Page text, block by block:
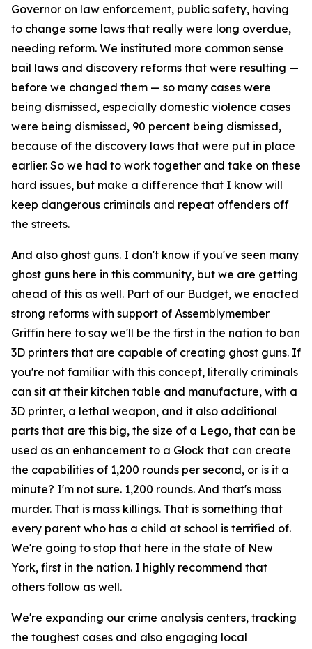
Governor on law enforcement, public safety, having
to change some laws that really were long overdue,
needing reform. We instituted more common sense
bail laws and discovery reforms that were resulting —
before we changed them — so many cases were
being dismissed, especially domestic violence cases
were being dismissed, 90 percent being dismissed,
because of the discovery laws that were put in place
earlier. So we had to work together and take on these
hard issues, but make a difference that I know will
keep dangerous criminals and repeat offenders off
the streets.
And also ghost guns. I don't know if you've seen many
ghost guns here in this community, but we are getting
ahead of this as well. Part of our Budget, we enacted
strong reforms with support of Assemblymember
Griffin here to say we'll be the first in the nation to ban
3D printers that are capable of creating ghost guns. If
you're not familiar with this concept, literally criminals
can sit at their kitchen table and manufacture, with a
3D printer, a lethal weapon, and it also additional
parts that are this big, the size of a Lego, that can be
used as an enhancement to a Glock that can create
the capabilities of 1,200 rounds per second, or is it a
minute? I'm not sure. 1,200 rounds. And that's mass
murder. That is mass killings. That is something that
every parent who has a child at school is terrified of.
We're going to stop that here in the state of New
York, first in the nation. I highly recommend that
others follow as well.
We're expanding our crime analysis centers, tracking
the toughest cases and also engaging local